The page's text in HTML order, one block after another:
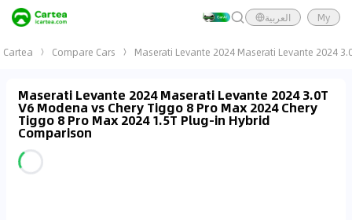
العربية My
Cartea Compare Cars Maserati Levante 2024 Maserati Levante 2024
Maserati Levante 2024 Maserati Levante 2024 3.0T
V6 Modena vs Chery Tiggo 8 Pro Max 2024 Chery
Tiggo 8 Pro Max 2024 1.5T Plug-in Hybrid
Comparison